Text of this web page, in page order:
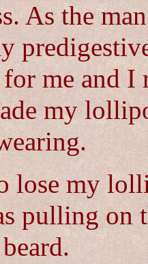
As the
me and
my
lose my
pulling on